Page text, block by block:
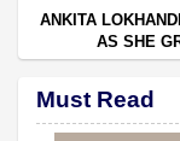
ANKITA
AS SHE
Must Read